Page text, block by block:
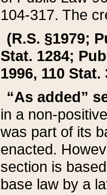
104-317. The
(R.S. §1979;
Stat. 1284;
1996, 110 Stat.
“As added”
in a non-
was part of its
enacted.
section is
base law by a